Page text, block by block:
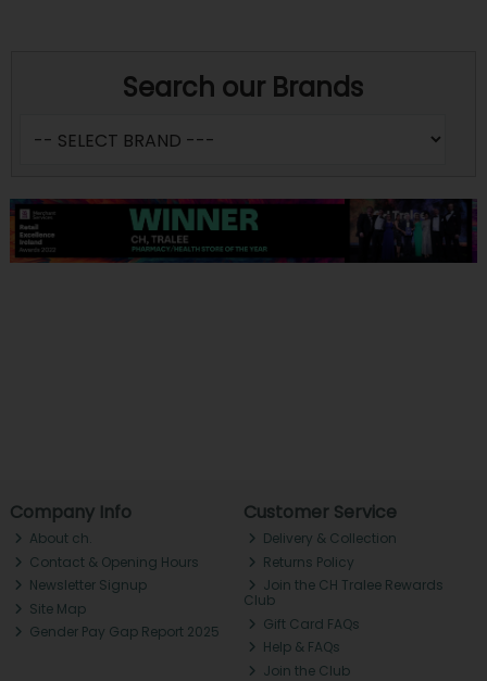
Search our Brands
Company Info
About ch.
Contact & Opening Hours
Newsletter Signup
Site Map
Gender Pay Gap Report 2025
Customer Service
Delivery & Collection
Returns Policy
Join the CH Tralee Rewards
Club
Gift Card FAQs
Help & FAQs
Join the Club